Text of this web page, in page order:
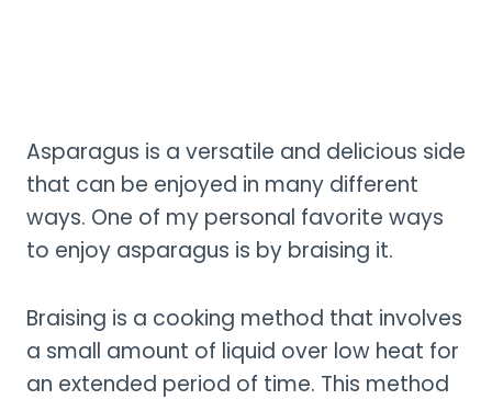
Asparagus is a versatile and delicious side
that can be enjoyed in many different
ways. One of my personal favorite ways
to enjoy asparagus is by braising it.
Braising is a cooking method that involves
a small amount of liquid over low heat for
an extended period of time. This method